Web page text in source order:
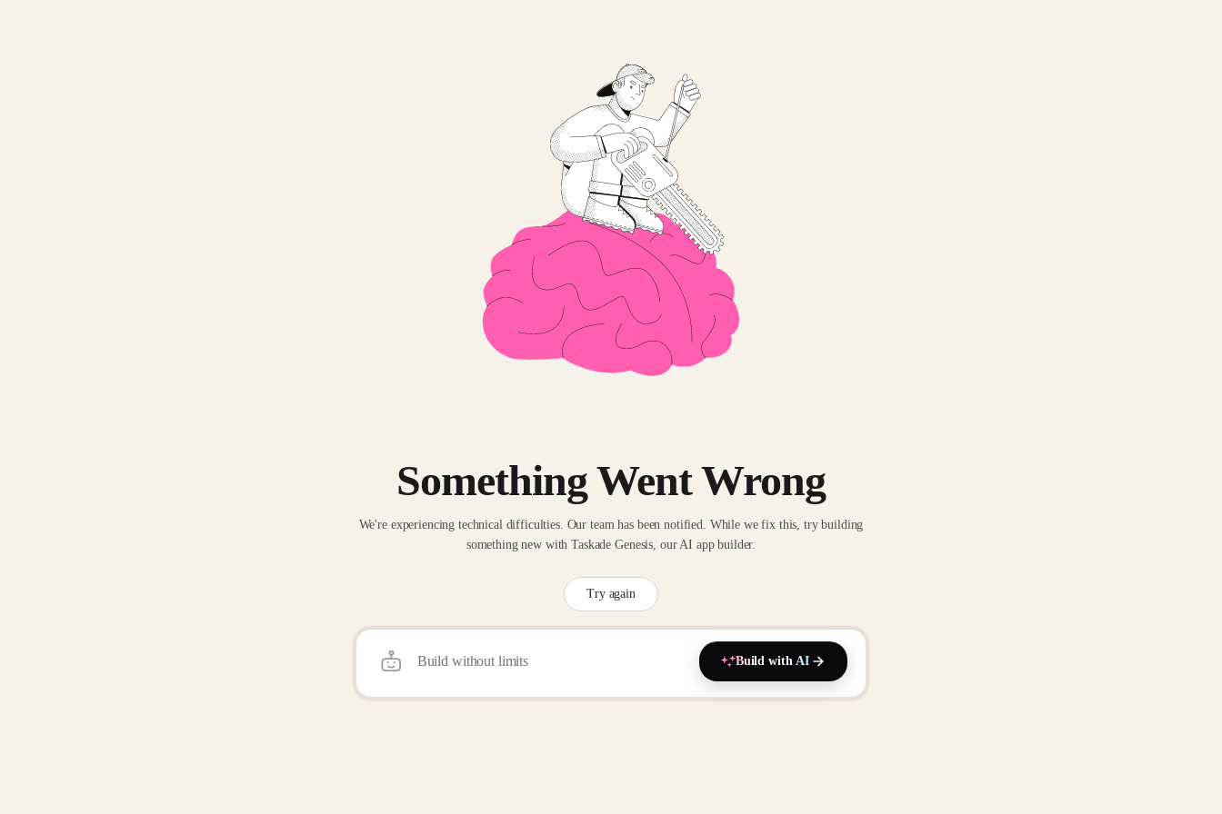
Something Went Wrong
We're experiencing technical difficulties. Our team has been notified. While we fix this, try building
something new with Taskade Genesis, our AI app builder.
Try again
Build with AI